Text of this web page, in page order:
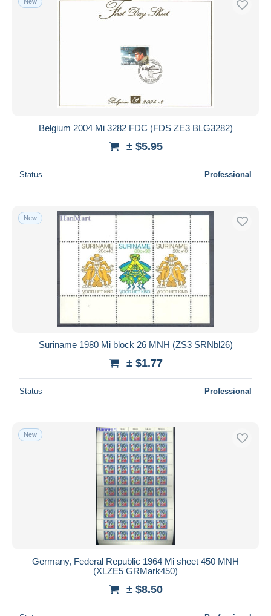
Belgium 2004 Mi 3282 FDC (FDS ZE3 BLG3282)
± $5.95
Status Professional
New
Suriname 1980 Mi block 26 MNH (ZS3 SRNbl26)
± $1.77
Status Professional
New
Germany, Federal Republic 1964 Mi sheet 450 MNH
(XLZE5 GRMark450)
± $8.50